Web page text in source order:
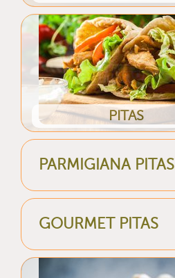
PITAS
PARMIGIANA PITAS
GOURMET PITAS